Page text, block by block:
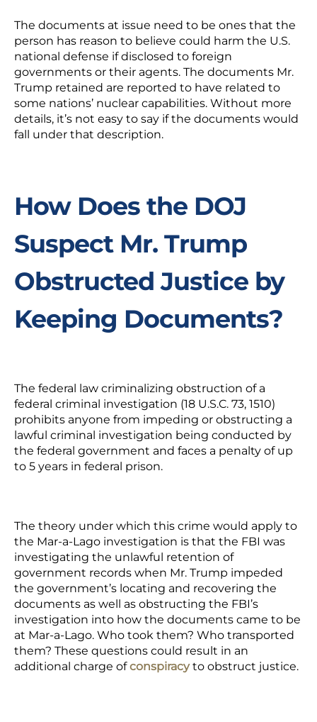
The documents at issue need to be ones that the
person has reason to believe could harm the U.S.
national defense if disclosed to foreign
governments or their agents. The documents Mr.
Trump retained are reported to have related to
some nations’ nuclear capabilities. Without more
details, it’s not easy to say if the documents would
fall under that description.
How Does the DOJ
Suspect Mr. Trump
Obstructed Justice by
Keeping Documents?
The federal law criminalizing obstruction of a
federal criminal investigation (18 U.S.C. 73, 1510)
prohibits anyone from impeding or obstructing a
lawful criminal investigation being conducted by
the federal government and faces a penalty of up
to 5 years in federal prison.
The theory under which this crime would apply to
the Mar-a-Lago investigation is that the FBI was
investigating the unlawful retention of
government records when Mr. Trump impeded
the government’s locating and recovering the
documents as well as obstructing the FBI’s
investigation into how the documents came to be
at Mar-a-Lago. Who took them? Who transported
them? These questions could result in an
additional charge ofconspiracyto obstruct justice.